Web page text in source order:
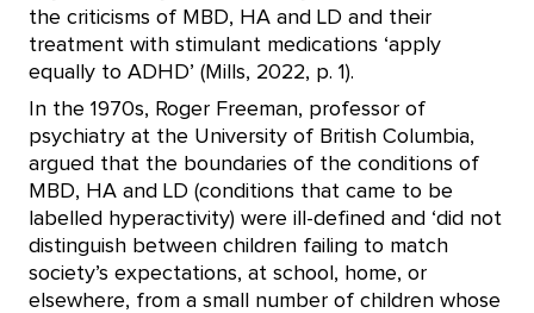
the criticisms of MBD, HA and LD and their
treatment with stimulant medications ‘apply
equally to ADHD’ (Mills, 2022, p. 1).
In the 1970s, Roger Freeman, professor of
psychiatry at the University of British Columbia,
argued that the boundaries of the conditions of
MBD, HA and LD (conditions that came to be
labelled hyperactivity) were ill-defined and ‘did not
distinguish between children failing to match
society’s expectations, at school, home, or
elsewhere, from a small number of children whose